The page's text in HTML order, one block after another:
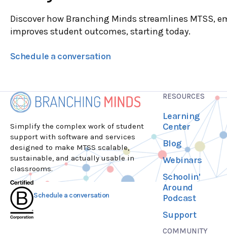
Discover how Branching Minds streamlines MTSS,
improves student outcomes, starting today.
Schedule a conversation
Simplify the complex work of student
support with software and services
designed to make MTSS scalable,
sustainable, and actually usable in
classrooms.
Schedule a conversation
RESOURCES
Learning
Center
Blog
Webinars
Schoolin'
Around
Podcast
Support
COMMUNITY